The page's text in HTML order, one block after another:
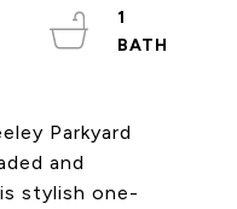
Parkyard
and
stylish one-
1